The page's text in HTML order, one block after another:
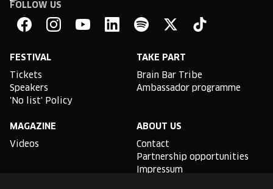
Brain
Bar
FOLLOW US
FESTIVAL
Tickets
Speakers
'No list' Policy
TAKE PART
Brain Bar Tribe
Ambassador programme
MAGAZINE
Videos
ABOUT US
Contact
Partnership opportunities
Impressum